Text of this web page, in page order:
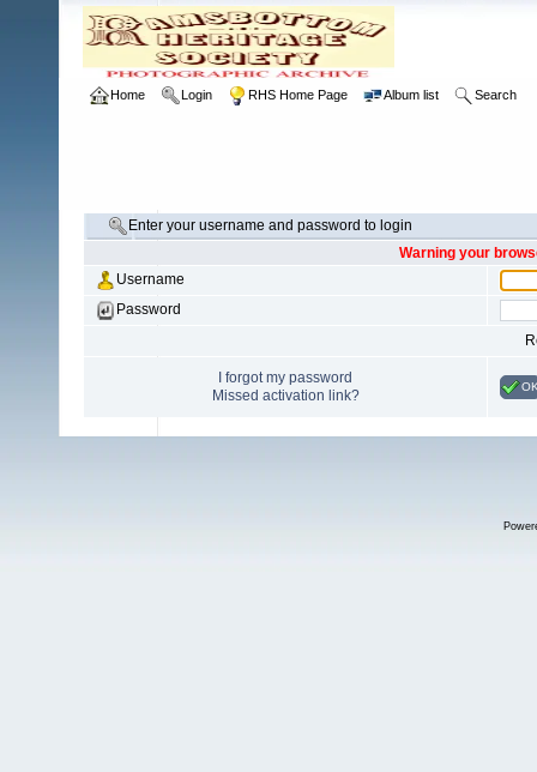
Home Login RHS Home Page Album list Search
Enter your username and password to login
Warning your
Username
Password
I forgot my password
Missed activation link?